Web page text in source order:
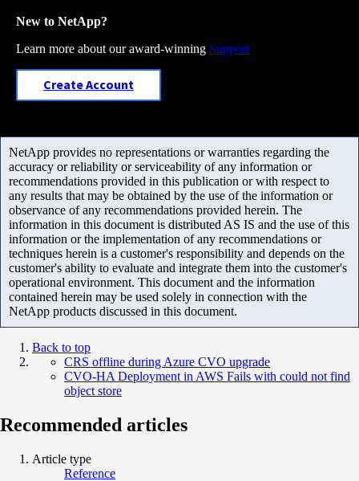
New to NetApp?
Learn more about our award-winning Support
Create Account
NetApp provides no representations or warranties regarding the
accuracy or reliability or serviceability of any information or
recommendations provided in this publication or with respect to
any results that may be obtained by the use of the information or
observance of any recommendations provided herein. The
information in this document is distributed AS IS and the use of this
information or the implementation of any recommendations or
techniques herein is a customer's responsibility and depends on the
customer's ability to evaluate and integrate them into the customer's
operational environment. This document and the information
contained herein may be used solely in connection with the
NetApp products discussed in this document.
Back to top
CRS offline during Azure CVO upgrade
CVO-HA Deployment in AWS Fails with could not find
object store
Recommended articles
Article type
Reference